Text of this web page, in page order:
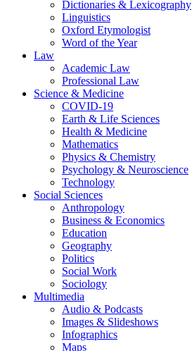
Dictionaries & Lexicography
Linguistics
Oxford Etymologist
Word of the Year
Law
Academic Law
Professional Law
Science & Medicine
COVID-19
Earth & Life Sciences
Health & Medicine
Mathematics
Physics & Chemistry
Psychology & Neuroscience
Technology
Social Sciences
Anthropology
Business & Economics
Education
Geography
Politics
Social Work
Sociology
Multimedia
Audio & Podcasts
Images & Slideshows
Infographics
Maps